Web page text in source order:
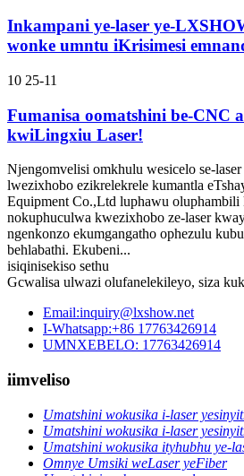
Inkampani ye-laser ye-
wonke umntu iKrisimesi
10 25-11
Fumanisa oomatshini be-CNC
kwiLingxiu Laser!
Njengomvelisi omkhulu wesicelo se-
lwezixhobo ezikrelekrele kumantla
Equipment Co.,Ltd luphawu oluphambili
nokuphuculwa kwezixhobo ze-laser
ngenkonzo ekumgangatho ophezulu
behlabathi. Ekubeni...
isiqinisekiso sethu
Gcwalisa ulwazi olufanelekileyo, siza
Email:inquiry@lxshow.net
I-Whatsapp:+86 17763426914
UMNXEBELO: 17763426914
iimveliso
Umatshini wokusika i-laser
Umatshini wokusika i-laser
Umatshini wokusika ityhubhu ye-
Omnye Umsiki weLaser yeFiber